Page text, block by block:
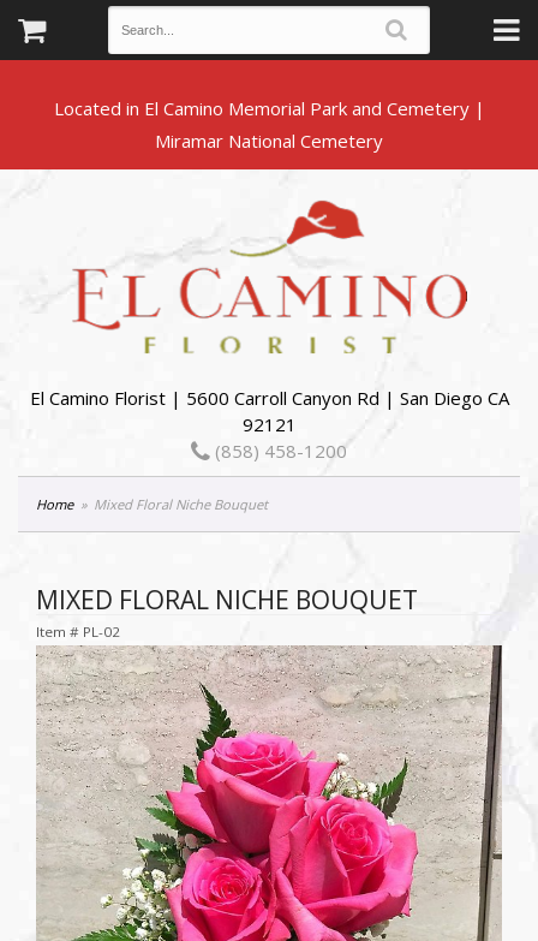
Located in El Camino Memorial Park and Cemetery |
El Camino Florist | 5600 Carroll Canyon Rd | San Diego CA
92121
(858) 458-1200
Home Mixed Floral Niche Bouquet
MIXED FLORAL NICHE BOUQUET
Item # PL-02